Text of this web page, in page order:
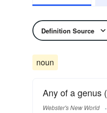
Definition Source
noun
Any of a genus (
Webster's New World